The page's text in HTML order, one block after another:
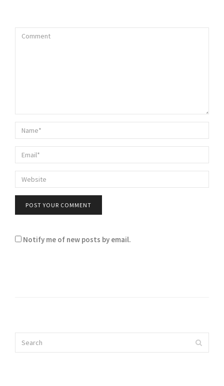
Notify me of new posts by email.
for:
Search